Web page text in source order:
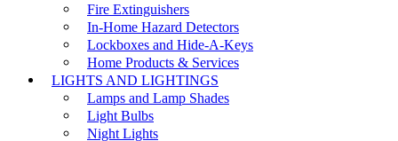
Fire Extinguishers
In-Home Hazard Detectors
Lockboxes and Hide-A-Keys
Home Products & Services
LIGHTS AND LIGHTINGS
Lamps and Lamp Shades
Light Bulbs
Night Lights